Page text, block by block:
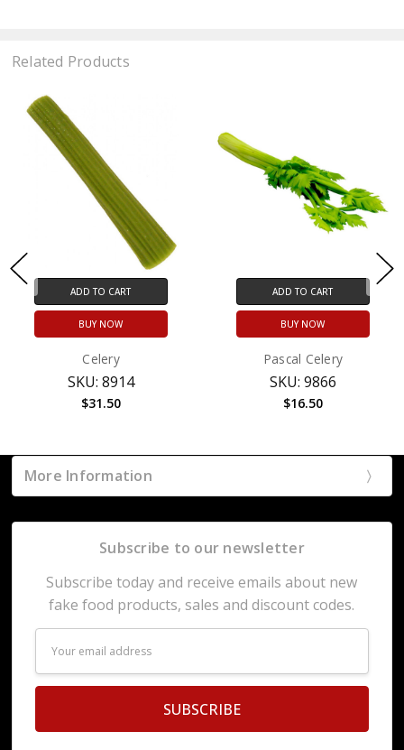
Related Products
ADD TO CART
BUY NOW
Celery
SKU: 8914
$31.50
ADD TO CART
BUY NOW
Pascal Celery
SKU: 9866
$16.50
More Information
Subscribe to our newsletter
Subscribe today and receive emails about new
fake food products, sales and discount codes.
Address